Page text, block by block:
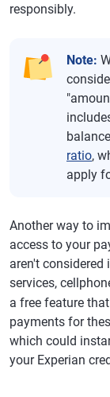
responsibly.
Note:
ratio,
apply
Another way to
access to your
aren't considered
services,
a free feature
payments for
which could
your Experian